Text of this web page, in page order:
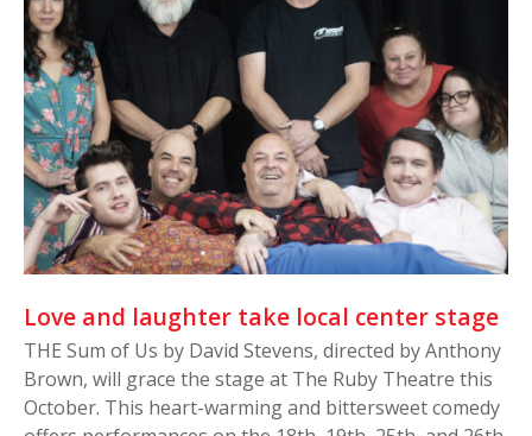
Love and laughter take local center stage
THE Sum of Us by David Stevens, directed by Anthony
Brown, will grace the stage at The Ruby Theatre this
October. This heart-warming and bittersweet comedy